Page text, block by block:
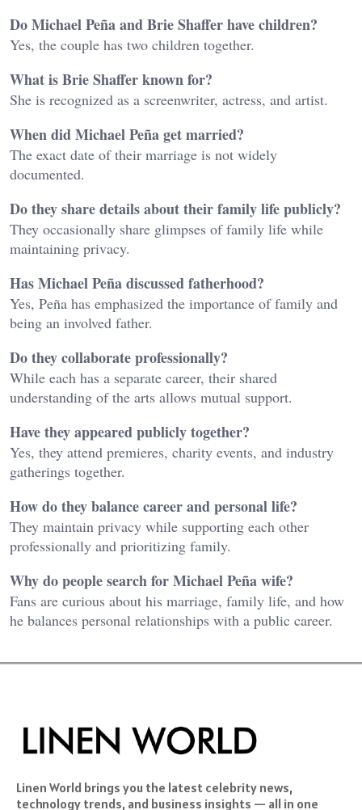
Do Michael Peña and Brie Shaffer have children?
Yes, the couple has two children together.
What is Brie Shaffer known for?
She is recognized as a screenwriter, actress, and artist.
When did Michael Peña get married?
The exact date of their marriage is not widely
documented.
Do they share details about their family life publicly?
They occasionally share glimpses of family life while
maintaining privacy.
Has Michael Peña discussed fatherhood?
Yes, Peña has emphasized the importance of family and
being an involved father.
Do they collaborate professionally?
While each has a separate career, their shared
understanding of the arts allows mutual support.
Have they appeared publicly together?
Yes, they attend premieres, charity events, and industry
gatherings together.
How do they balance career and personal life?
They maintain privacy while supporting each other
professionally and prioritizing family.
Why do people search for Michael Peña wife?
Fans are curious about his marriage, family life, and how
he balances personal relationships with a public career.
Linen World brings you the latest celebrity news,
technology trends, and business insights — all in one